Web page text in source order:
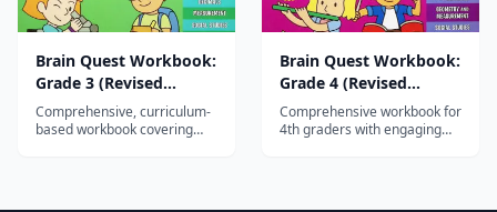
Brain Quest Workbook:
Grade 3 (Revised
Edition)
Comprehensive, curriculum-
based workbook covering
Brain Quest Workbook:
Grade 4 (Revised
Edition)
Comprehensive workbook for
4th graders with engaging